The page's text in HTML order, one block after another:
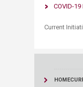
COVID-
Current
HOME